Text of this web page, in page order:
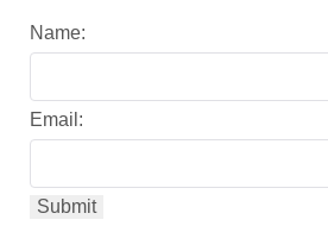
Name:
Email: